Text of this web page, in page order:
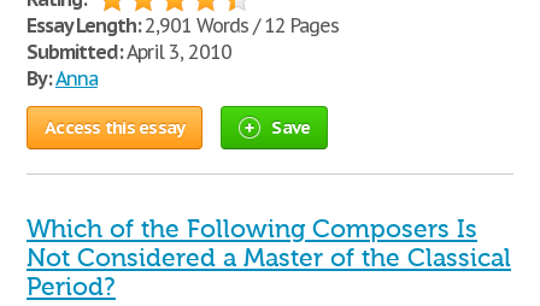
Essay Length:2,901 Words / 12 Pages
Submitted:April 3, 2010
By:Anna
Access this essay Save
Which of the Following Composers Is
Not Considered a Master of the Classical
Period?